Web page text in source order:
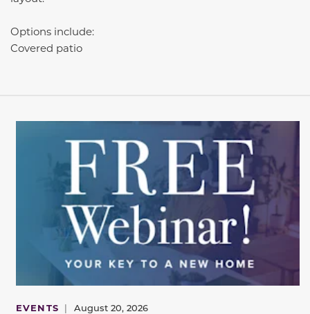
Options include:
Covered patio
EVENTS | August 20, 2026